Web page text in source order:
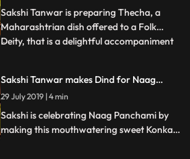
Sakshi Tanwar is preparing Thecha, a
Maharashtrian dish offered to a Folk
Deity, that is a delightful accompaniment
coriander, and peanuts, cooked using
peanut oil. Follow her stepbystep recipe
and instructions
...
Sakshi Tanwar makes Dind for Naag
Panchami | #TyohaarKiThaali Special
29 July 2019 | 4 min
Sakshi is celebrating Naag Panchami by
making this mouthwatering sweet Konkani